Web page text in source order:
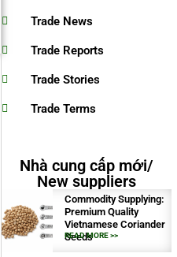
Trade News
Trade Reports
Trade Stories
Trade Terms
Nhà cung cấp mới/
New suppliers
Commodity Supplying:
Premium Quality
Vietnamese Coriander
Seeds
READ MORE >>